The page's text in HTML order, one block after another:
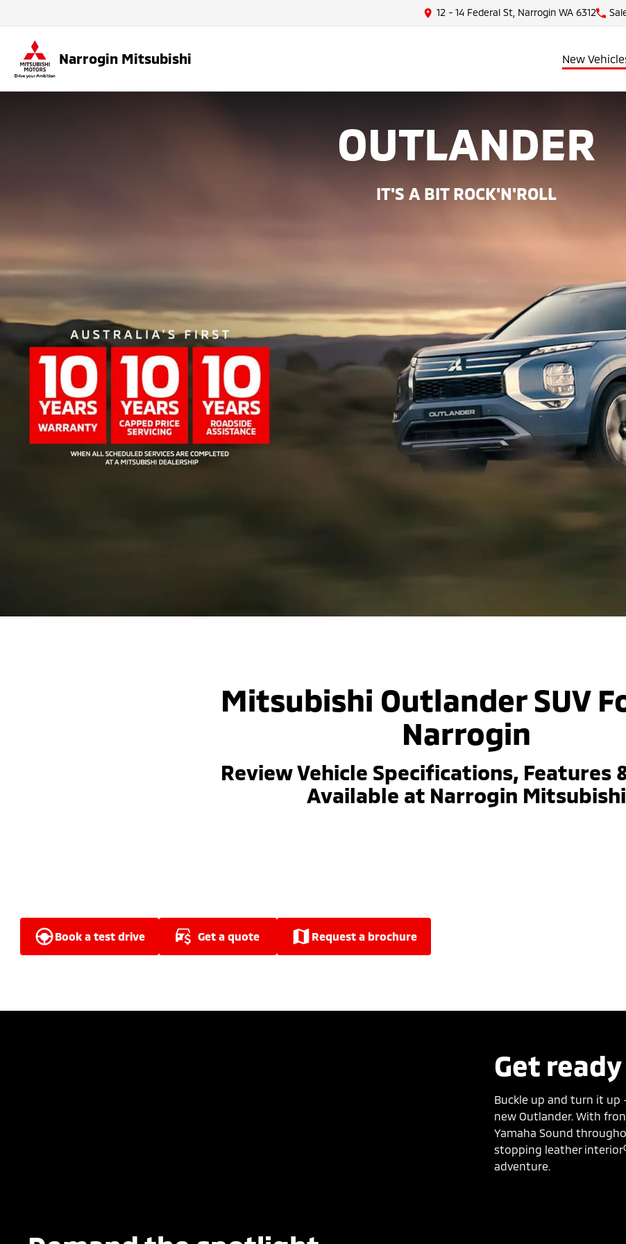
12 - 14 Federal St, Narrogin WA 6312
Narrogin Mitsubishi New
OUTLANDER
IT'S A BIT ROCK'N'ROLL
Mitsubishi Outlander SUV
Narrogin
Review Vehicle Specifications, Features
Available at Narrogin Mitsubishi
book a test drive get a quote request a brochure
Get
Buckle up and turn it up
new Outlander. With
Yamaha Sound
stopping leather interior
adventure.